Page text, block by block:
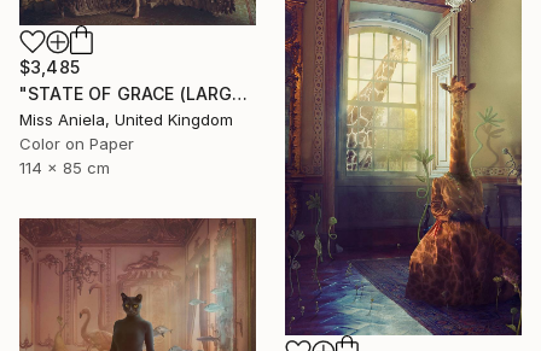
$3,485
"STATE OF GRACE (LARGE) *LAST 10/10!* Limited Edition ~" Photograph
Miss Aniela, United Kingdom
Color on Paper
114 x 85 cm